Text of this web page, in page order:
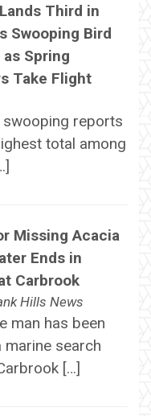
Third in
Swooping Bird
Spring
Take Flight
swooping reports
total among
Missing Acacia
Ends in
Carbrook
Hills News
man has been
search
[…]